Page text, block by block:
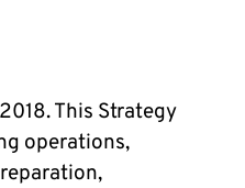
This Strategy
operations,